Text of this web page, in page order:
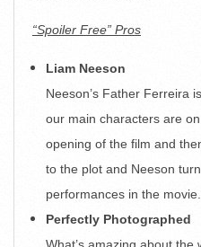
“Spoiler Free” Pros
Liam Neeson
Neeson’s Father Ferreira
our main characters are
opening of the film and
to the plot and Neeson
performances in the movie.
Perfectly Photographed